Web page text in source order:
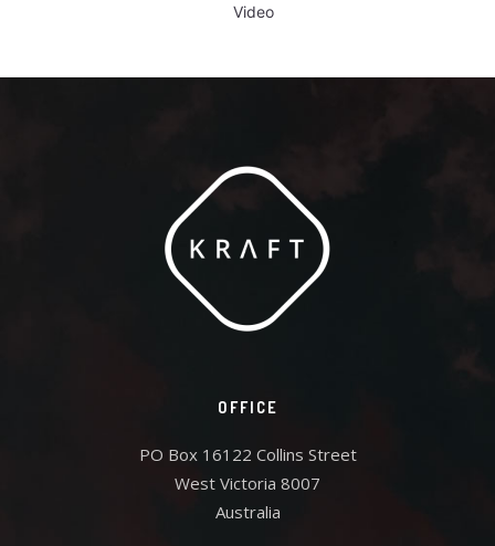
Video
OFFICE
PO Box 16122 Collins Street
West Victoria 8007
Australia